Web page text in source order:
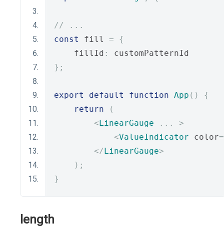
// ...
const
fill =
{
    fillId
:
customPatternId
};
export default function App ()
{
return
(
<LinearGauge ...
>
<ValueIndicator color
</LinearGauge>
);
}
length